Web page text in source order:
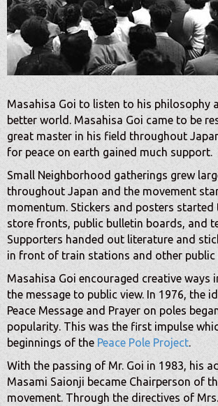
Masahisa Goi to listen to his philosophy
better world. Masahisa Goi came to be
great master in his field throughout
for peace on earth gained much support.
Small Neighborhood gatherings grew
throughout Japan and the movement
momentum. Stickers and posters started
store fronts, public bulletin boards, and
Supporters handed out literature and
in front of train stations and other public
Masahisa Goi encouraged creative ways
the message to public view. In 1976, the
Peace Message and Prayer on poles
popularity. This was the first impulse
beginnings of the Peace Pole Project.
With the passing of Mr. Goi in 1983, his
Masami Saionji became Chairperson of
movement. Through the directives of